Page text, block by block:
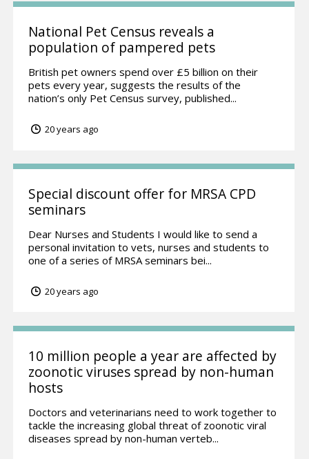
National Pet Census reveals a
population of pampered pets
British pet owners spend over £5 billion on their
pets every year, suggests the results of the
nation’s only Pet Census survey, published...
20 years ago
Special discount offer for MRSA CPD
seminars
Dear Nurses and Students I would like to send a
personal invitation to vets, nurses and students to
one of a series of MRSA seminars bei...
20 years ago
10 million people a year are affected by
zoonotic viruses spread by non-human
hosts
Doctors and veterinarians need to work together to
tackle the increasing global threat of zoonotic viral
diseases spread by non-human verteb...